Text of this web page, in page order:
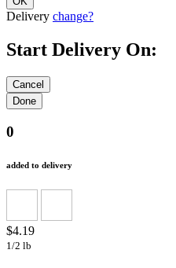
Delivery change?
Start Delivery On:
0
added to delivery
$4.19
1/2 lb